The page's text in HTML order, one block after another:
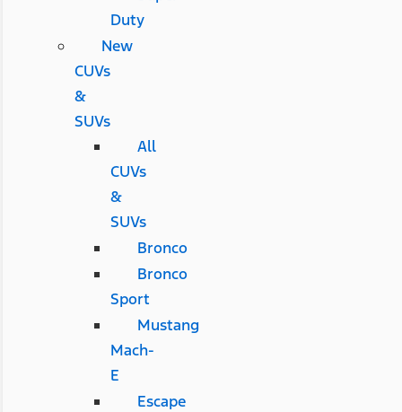
Duty
New
CUVs
&
SUVs
All
CUVs
&
SUVs
Bronco
Bronco
Sport
Mustang
Mach-
E
Escape